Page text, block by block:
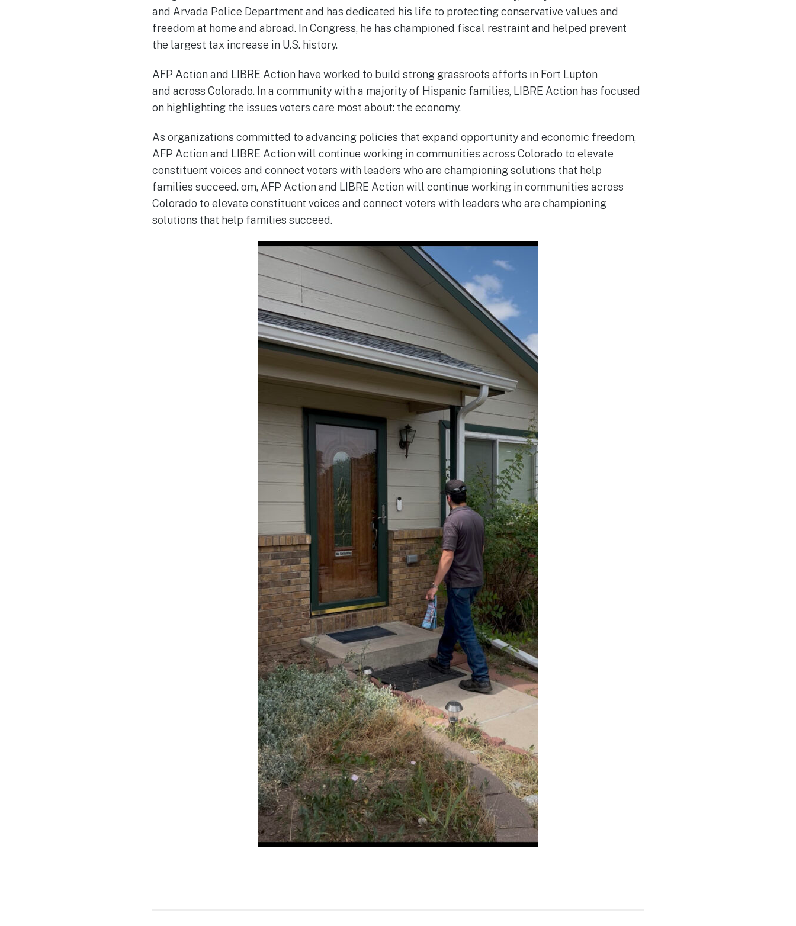
and Arvada Police Department and has dedicated his life to protecting conservative values and
freedom at home and abroad. In Congress, he has championed fiscal restraint and helped prevent
the largest tax increase in U.S. history.
AFP Action and LIBRE Action have worked to build strong grassroots efforts in Fort Lupton
and across Colorado. In a community with a majority of Hispanic families, LIBRE Action has focused
on highlighting the issues voters care most about: the economy.
As organizations committed to advancing policies that expand opportunity and economic freedom,
AFP Action and LIBRE Action will continue working in communities across Colorado to elevate
constituent voices and connect voters with leaders who are championing solutions that help
families succeed. om, AFP Action and LIBRE Action will continue working in communities across
Colorado to elevate constituent voices and connect voters with leaders who are championing
solutions that help families succeed.